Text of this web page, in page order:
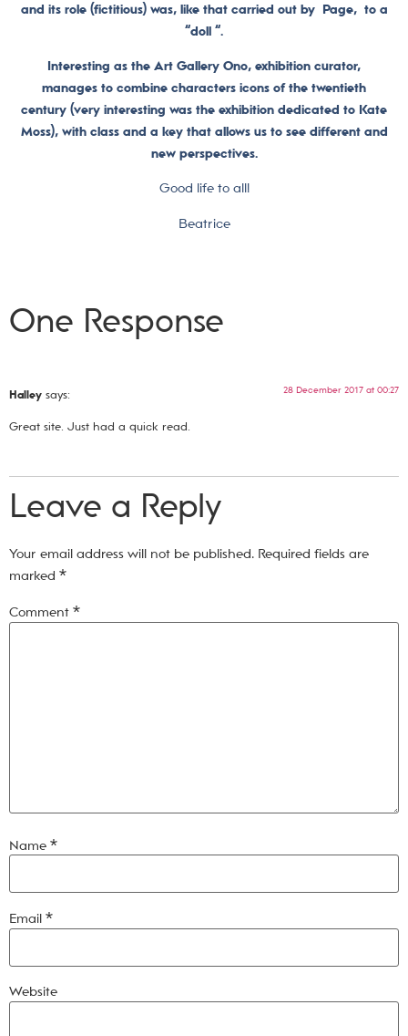
and its role (fictitious) was, like that carried out by Page, to a
“doll “.
Interesting as the Art Gallery Ono, exhibition curator,
manages to combine characters icons of the twentieth
century (very interesting was the exhibition dedicated to Kate
Moss), with class and a key that allows us to see different and
new perspectives.
Good life to all!
Beatrice
One Response
Halley says: 28 December 2017 at 00:27
Great site. Just had a quick read.
Leave a Reply
Your email address will not be published. Required fields are
marked *
Comment *
Name *
Email *
Website